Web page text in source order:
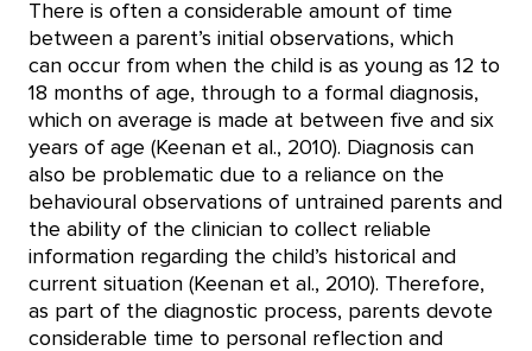
There is often a considerable amount of time
between a parent’s initial observations, which
can occur from when the child is as young as 12 to
18 months of age, through to a formal diagnosis,
which on average is made at between five and six
years of age (Keenan et al., 2010). Diagnosis can
also be problematic due to a reliance on the
behavioural observations of untrained parents and
the ability of the clinician to collect reliable
information regarding the child’s historical and
current situation (Keenan et al., 2010). Therefore,
as part of the diagnostic process, parents devote
considerable time to personal reflection and